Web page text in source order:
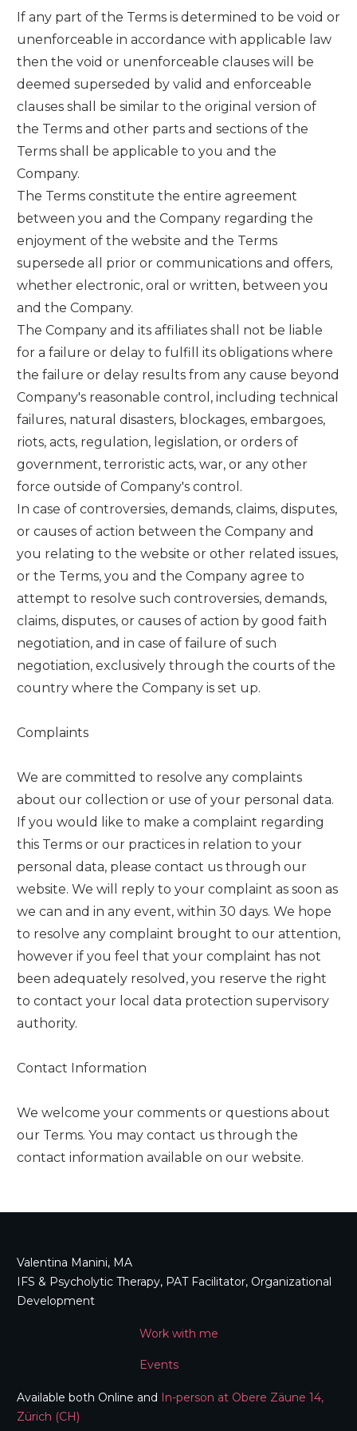
If any part of the Terms is determined to be void or
unenforceable in accordance with applicable law
then the void or unenforceable clauses will be
deemed superseded by valid and enforceable
clauses shall be similar to the original version of
the Terms and other parts and sections of the
Terms shall be applicable to you and the
Company.
The Terms constitute the entire agreement
between you and the Company regarding the
enjoyment of the website and the Terms
supersede all prior or communications and offers,
whether electronic, oral or written, between you
and the Company.
The Company and its affiliates shall not be liable
for a failure or delay to fulfill its obligations where
the failure or delay results from any cause beyond
Company's reasonable control, including technical
failures, natural disasters, blockages, embargoes,
riots, acts, regulation, legislation, or orders of
government, terroristic acts, war, or any other
force outside of Company's control.
In case of controversies, demands, claims, disputes,
or causes of action between the Company and
you relating to the website or other related issues,
or the Terms, you and the Company agree to
attempt to resolve such controversies, demands,
claims, disputes, or causes of action by good faith
negotiation, and in case of failure of such
negotiation, exclusively through the courts of the
country where the Company is set up.
Complaints
We are committed to resolve any complaints
about our collection or use of your personal data.
If you would like to make a complaint regarding
this Terms or our practices in relation to your
personal data, please contact us through our
website. We will reply to your complaint as soon as
we can and in any event, within 30 days. We hope
to resolve any complaint brought to our attention,
however if you feel that your complaint has not
been adequately resolved, you reserve the right
to contact your local data protection supervisory
authority.
Contact Information
We welcome your comments or questions about
our Terms. You may contact us through the
contact information available on our website.
Valentina Manini, MA
IFS & Psycholytic Therapy, PAT Facilitator, Organizational
Development
Work with me
Events
Available both Online and
In-person at Obere Zäune 14,
Zürich (CH)